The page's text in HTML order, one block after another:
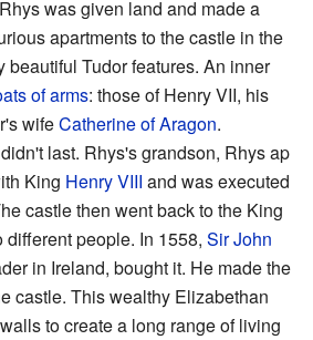
was given land and made a
apartments to the castle in the
beautiful Tudor features. An inner
of arms: those of Henry VII, his
wifeCatherine of Aragon.
last. Rhys's grandson, Rhys ap
King Henry VIII and was executed
castle then went back to the King
people. In 1558, Sir John
in Ireland, bought it. He made the
castle. This wealthy Elizabethan
to create a long range of living